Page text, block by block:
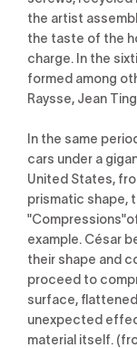
the artist
the taste of the
charge. In the
formed among
Raysse, Jean
In the same
cars under a
United States,
prismatic shape,
example. César
their shape and
proceed to
surface,
unexpected
material itself.